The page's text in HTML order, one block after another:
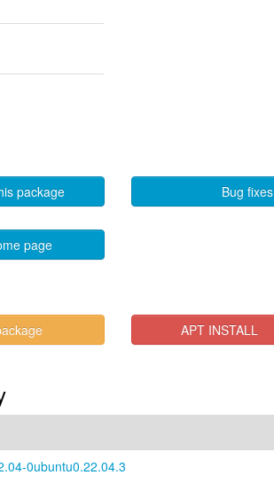
package Bug fixes
page
APT INSTALL
0ubuntu0.22.04.3